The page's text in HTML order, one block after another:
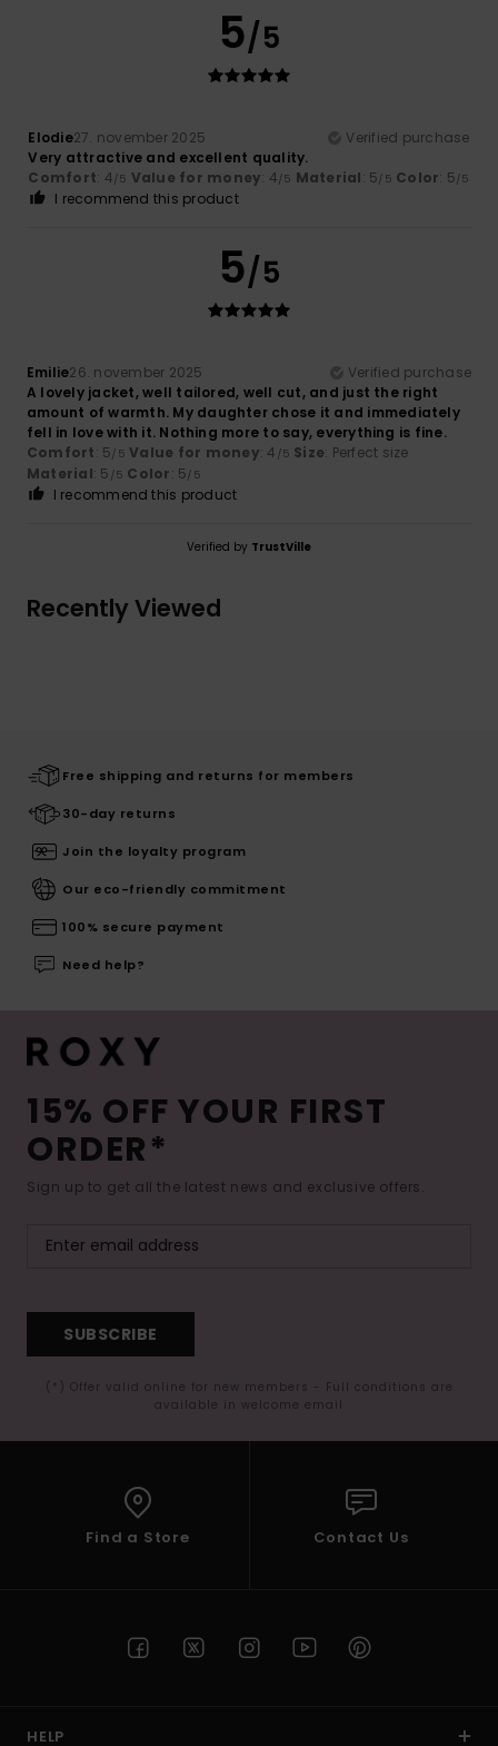
5/5
Elodie27. november 2025
Verified purchase
Very attractive and excellent quality.
Comfort: 4/5 Value for money: 4/5 Material: 5/5 Color: 5/5
I recommend this product
5/5
Emilie26. november 2025
Verified purchase
A lovely jacket, well tailored, well cut, and just the right
amount of warmth. My daughter chose it and immediately
fell in love with it. Nothing more to say, everything is fine.
Comfort: 5/5 Value for money: 4 /5 Size: Perfect size
Material: 5 /5 Color: 5/5
I recommend this product
Verified by TrustVille
Recently Viewed
Free shipping and returns for members
30-day returns
Join the loyalty program
Our eco-friendly commitment
100% secure payment
Need help?
15% OFF YOUR FIRST
ORDER*
Sign up to get all the latest news and exclusive offers.
SUBSCRIBE
(*) Offer valid online for new members - Full conditions are
available in welcome email
Find a Store Contact Us
HELP